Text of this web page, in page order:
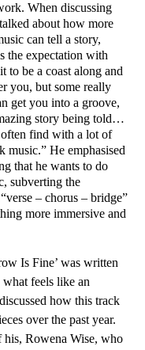
When discussing
about how more
can tell a story,
the expectation with
to be a coast along and
you, but some really
get you into a groove,
story being told…
often find with a lot of
music.” He emphasised
that he wants to do
subverting the
– chorus – bridge”
more immersive and
Is Fine’ was written
feels like an
how this track
over the past year.
Rowena Wise, who